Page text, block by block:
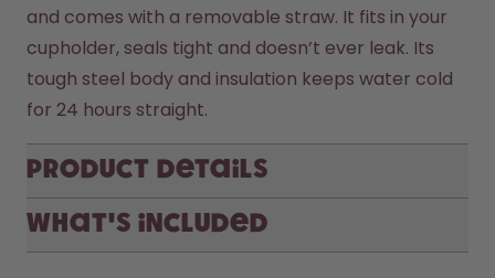
and comes with a removable straw. It fits in your
cupholder, seals tight and doesn’t ever leak. Its
tough steel body and insulation keeps water cold
for 24 hours straight.
Product Details
What's included